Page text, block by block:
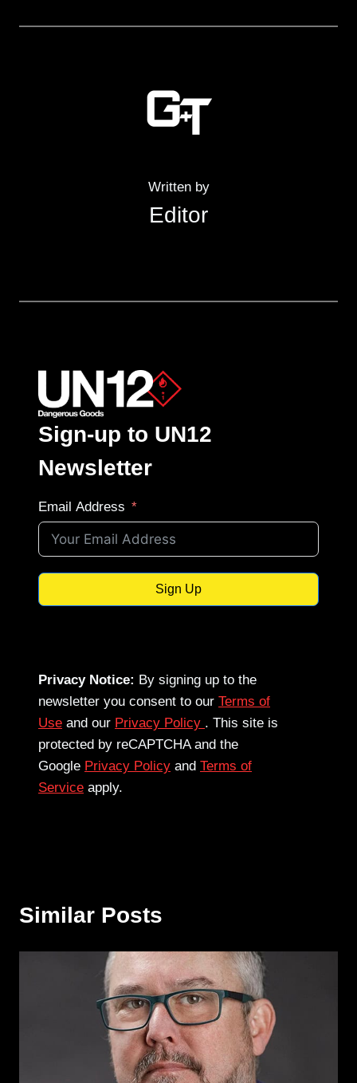
Written by
Editor
Sign-up to UN12
Newsletter
Email Address
Sign Up
Privacy Notice: By signing up to the
newsletter you consent to our Terms of
Use and our Privacy Policy . This site is
protected by reCAPTCHA and the
Google Privacy Policy and Terms of
Service apply.
Similar Posts